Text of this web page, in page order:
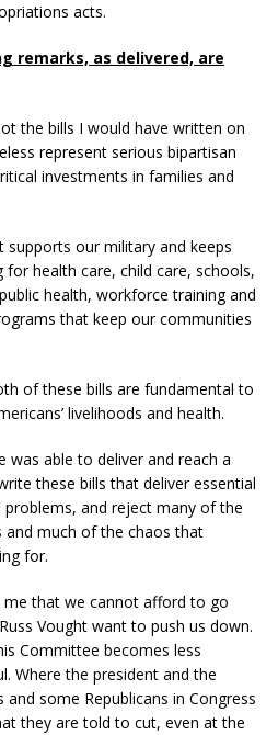
acts.
remarks, as delivered, are
the bills I would have written on
represent serious bipartisan
investments in families and
supports our military and keeps
health care, child care, schools,
health, workforce training and
that keep our communities
of these bills are fundamental to
livelihoods and health.
was able to deliver and reach a
these bills that deliver essential
and reject many of the
and much of the chaos that
for.
me that we cannot afford to go
Vought want to push us down.
Committee becomes less
Where the president and the
some Republicans in Congress
they are told to cut, even at the